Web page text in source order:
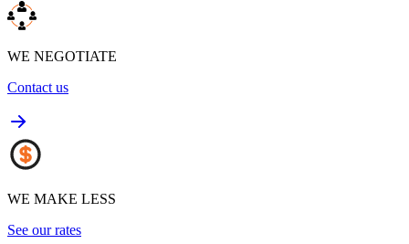
WE NEGOTIATE
Contact us
WE MAKE LESS
See our rates